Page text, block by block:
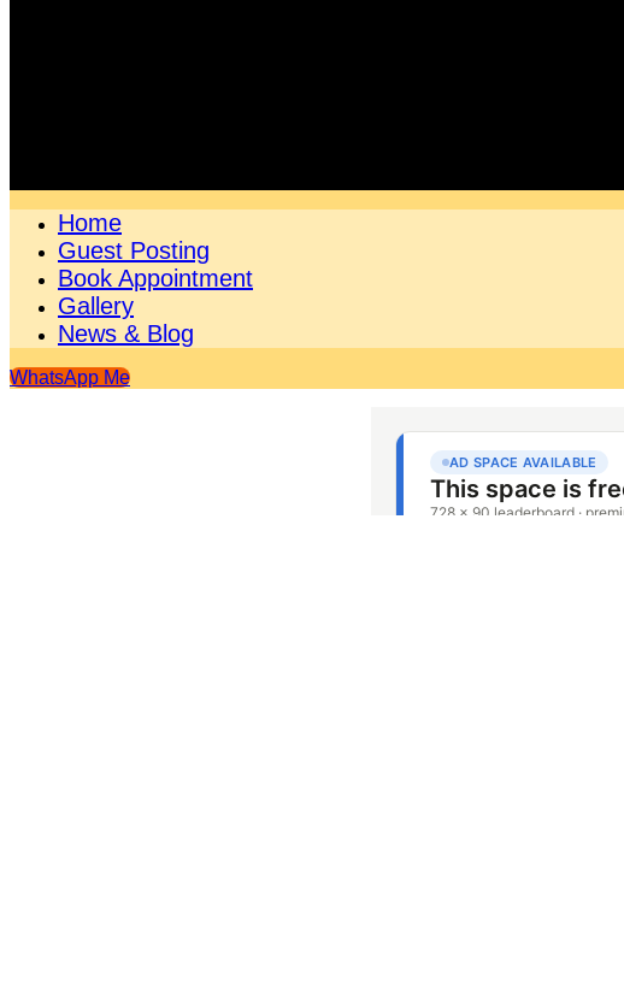
Home
Guest Posting
Book Appointment
Gallery
News & Blog
WhatsApp Me